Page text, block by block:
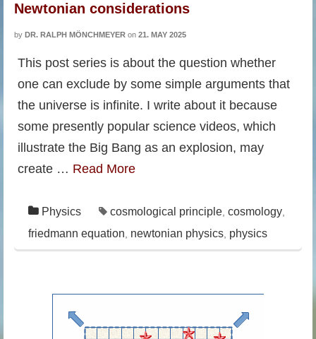
Newtonian considerations
by DR. RALPH MÖNCHMEYER on 21. MAY 2025
This post series is about the question whether
one can exclude by some simple arguments that
the universe is infinite. I write about it because
some presently popular science videos, which
illustrate the Big Bang as an explosion, may
create … Read More
Physics cosmological principle cosmology
friedmann equation newtonian physics physics